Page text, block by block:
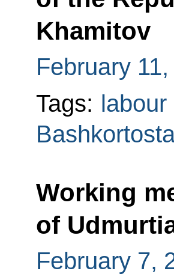
Khamitov
February
Tags: labour
Working
of
February 7,